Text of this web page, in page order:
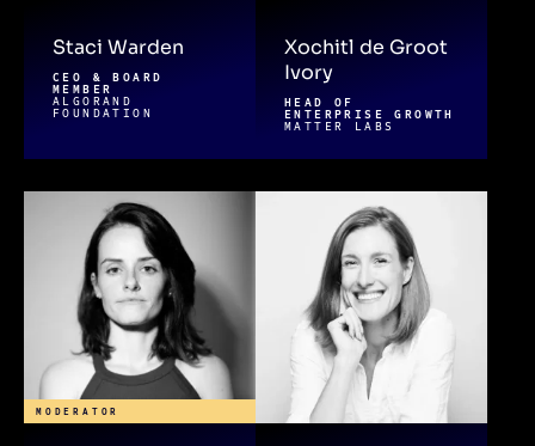
Staci Warden
CEO & BOARD
MEMBER
ALGORAND
FOUNDATION
Xochitl de Groot
Ivory
HEAD OF
ENTERPRISE GROWTH
MATTER LABS
MODERATOR